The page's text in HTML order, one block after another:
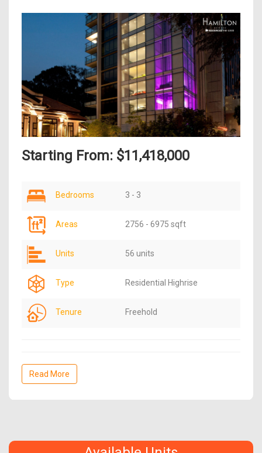
Starting From: $11,418,000
Bedrooms 3 - 3
Areas 2756 - 6975 sqft
Units 56 units
Type Residential Highrise
Tenure Freehold
Read More